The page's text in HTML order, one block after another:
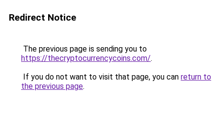
Redirect Notice
The previous page is sending you to
https://thecryptocurrencycoins.com/.
If you do not want to visit that page, you can return to
the previous page.